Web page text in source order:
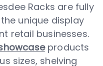
Racks are fully
unique display
retail businesses.
products
sizes, shelving